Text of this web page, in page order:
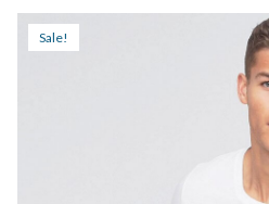
$ 19.$ 18.
Sale!